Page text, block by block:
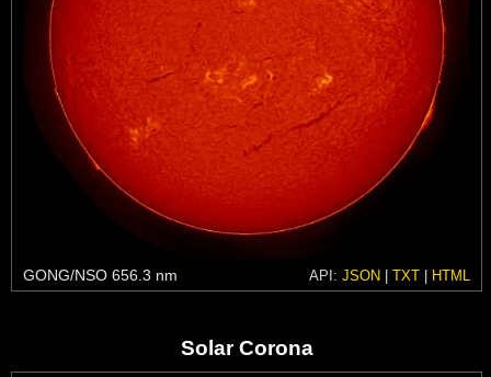
GONG/NSO 656.3 nm API: JSON | TXT | HTML
Solar Corona